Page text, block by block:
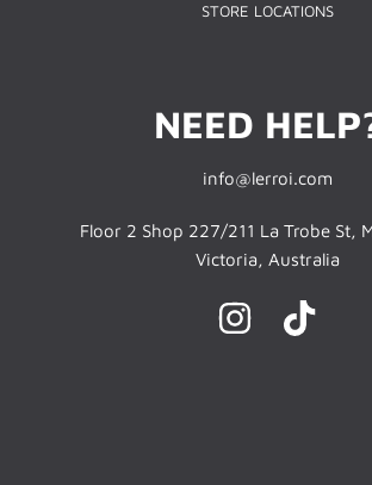
STORE LOCATIONS
NEED
info@lerroi.com
Floor 2 Shop 227/211 La Trobe St,
Victoria, Australia
INSTAGRAM